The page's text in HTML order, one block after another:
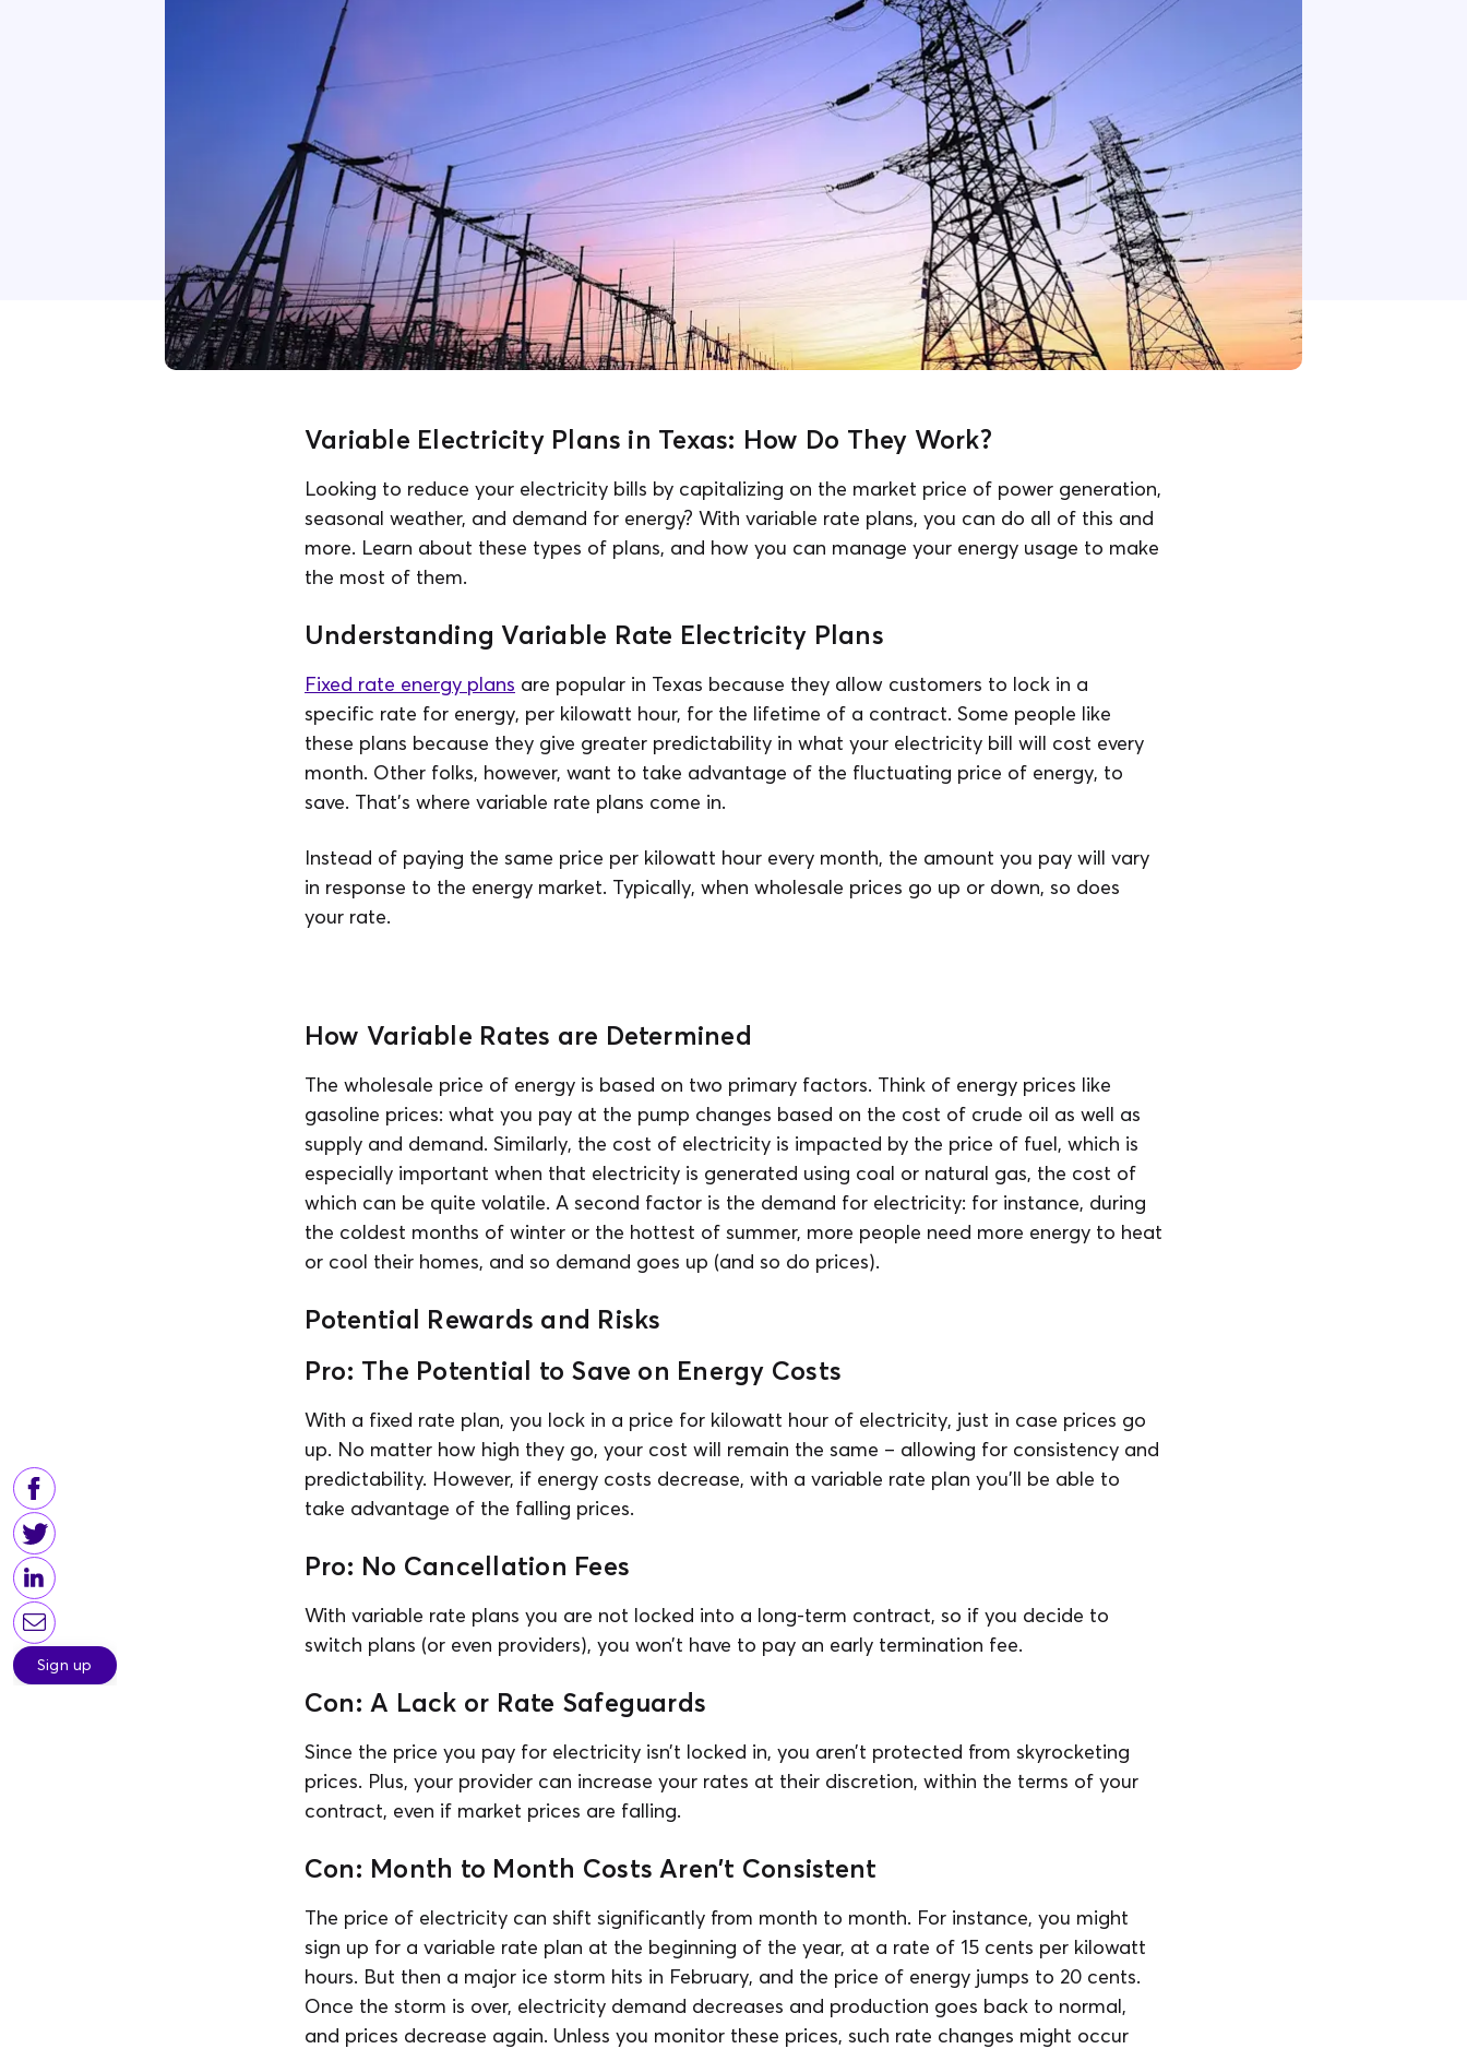
Sign up
Variable Electricity Plans in Texas: How Do They Work?
Looking to reduce your electricity bills by capitalizing on the market price of power generation,
seasonal weather, and demand for energy? With variable rate plans, you can do all of this and
more. Learn about these types of plans, and how you can manage your energy usage to make
the most of them.
Understanding Variable Rate Electricity Plans
Fixed rate energy plans are popular in Texas because they allow customers to lock in a
specific rate for energy, per kilowatt hour, for the lifetime of a contract. Some people like
these plans because they give greater predictability in what your electricity bill will cost every
month. Other folks, however, want to take advantage of the fluctuating price of energy, to
save. That’s where variable rate plans come in.
Instead of paying the same price per kilowatt hour every month, the amount you pay will vary
in response to the energy market. Typically, when wholesale prices go up or down, so does
your rate.
How Variable Rates are Determined
The wholesale price of energy is based on two primary factors. Think of energy prices like
gasoline prices: what you pay at the pump changes based on the cost of crude oil as well as
supply and demand. Similarly, the cost of electricity is impacted by the price of fuel, which is
especially important when that electricity is generated using coal or natural gas, the cost of
which can be quite volatile. A second factor is the demand for electricity: for instance, during
the coldest months of winter or the hottest of summer, more people need more energy to heat
or cool their homes, and so demand goes up (and so do prices).
Potential Rewards and Risks
Pro: The Potential to Save on Energy Costs
With a fixed rate plan, you lock in a price for kilowatt hour of electricity, just in case prices go
up. No matter how high they go, your cost will remain the same – allowing for consistency and
predictability. However, if energy costs decrease, with a variable rate plan you’ll be able to
take advantage of the falling prices.
Pro: No Cancellation Fees
With variable rate plans you are not locked into a long-term contract, so if you decide to
switch plans (or even providers), you won’t have to pay an early termination fee.
Con: A Lack or Rate Safeguards
Since the price you pay for electricity isn’t locked in, you aren’t protected from skyrocketing
prices. Plus, your provider can increase your rates at their discretion, within the terms of your
contract, even if market prices are falling.
Con: Month to Month Costs Aren’t Consistent
The price of electricity can shift significantly from month to month. For instance, you might
sign up for a variable rate plan at the beginning of the year, at a rate of 15 cents per kilowatt
hours. But then a major ice storm hits in February, and the price of energy jumps to 20 cents.
Once the storm is over, electricity demand decreases and production goes back to normal,
and prices decrease again. Unless you monitor these prices, such rate changes might occur